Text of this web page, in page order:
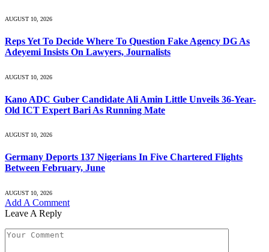
AUGUST 10, 2026
Reps Yet To Decide Where To Question Fake Agency DG As
Adeyemi Insists On Lawyers, Journalists
AUGUST 10, 2026
Kano ADC Guber Candidate Ali Amin Little Unveils 36-Year-
Old ICT Expert Bari As Running Mate
AUGUST 10, 2026
Germany Deports 137 Nigerians In Five Chartered Flights
Between February, June
AUGUST 10, 2026
Add A Comment
Leave A Reply